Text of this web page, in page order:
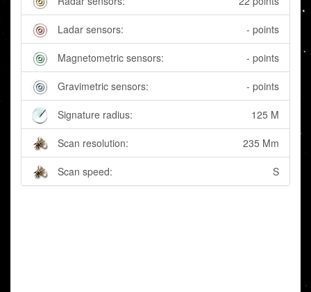
Ladar sensors: - points
Magnetometric sensors: - points
Gravimetric sensors: - points
Signature radius: 125 M
Scan resolution: 235 Mm
Scan speed: S